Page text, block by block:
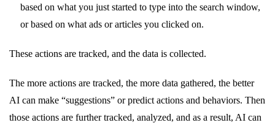
based on what you just started to type into the search window,
or based on what ads or articles you clicked on.
These actions are tracked, and the data is collected.
The more actions are tracked, the more data gathered, the better
AI can make “suggestions” or predict actions and behaviors. Then
those actions are further tracked, analyzed, and as a result, AI can